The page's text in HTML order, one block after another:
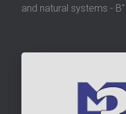
and natural systems -